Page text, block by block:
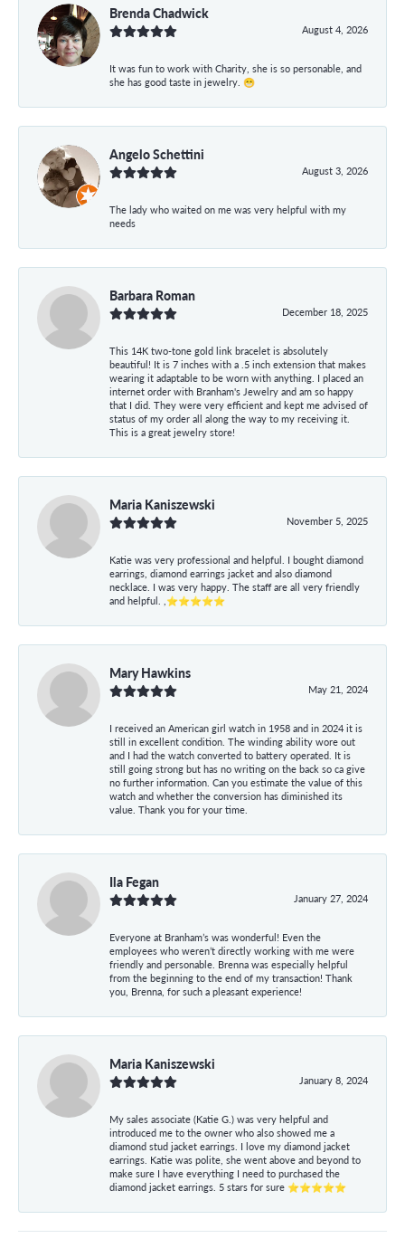
Brenda Chadwick
August 4, 2026
It was fun to work with Charity, she is so personable, and
she has good taste in jewelry. 😁
Angelo Schettini
August 3, 2026
The lady who waited on me was very helpful with my
needs
Barbara Roman
December 18, 2025
This 14K two-tone gold link bracelet is absolutely
beautiful! It is 7 inches with a .5 inch extension that makes
wearing it adaptable to be worn with anything. I placed an
internet order with Branham's Jewelry and am so happy
that I did. They were very efficient and kept me advised of
status of my order all along the way to my receiving it.
This is a great jewelry store!
Maria Kaniszewski
November 5, 2025
Katie was very professional and helpful. I bought diamond
earrings, diamond earrings jacket and also diamond
necklace. I was very happy. The staff are all very friendly
and helpful. ,⭐⭐⭐⭐⭐
Mary Hawkins
May 21, 2024
I received an American girl watch in 1958 and in 2024 it is
still in excellent condition. The winding ability wore out
and I had the watch converted to battery operated. It is
still going strong but has no writing on the back so ca give
no further information. Can you estimate the value of this
watch and whether the conversion has diminished its
value. Thank you for your time.
Ila Fegan
January 27, 2024
Everyone at Branham’s was wonderful! Even the
employees who weren’t directly working with me were
friendly and personable. Brenna was especially helpful
from the beginning to the end of my transaction! Thank
you, Brenna, for such a pleasant experience!
Maria Kaniszewski
January 8, 2024
My sales associate (Katie G.) was very helpful and
introduced me to the owner who also showed me a
diamond stud jacket earrings. I love my diamond jacket
earrings. Katie was polite, she went above and beyond to
make sure I have everything I need to purchased the
diamond jacket earrings. 5 stars for sure ⭐⭐⭐⭐⭐